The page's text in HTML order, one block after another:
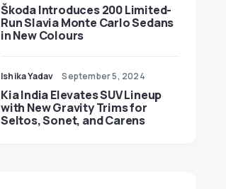
Škoda Introduces 200 Limited-
Run Slavia Monte Carlo Sedans
in New Colours
Ishika Yadav September 5, 2024
Kia India Elevates SUV Lineup
with New Gravity Trims for
Seltos, Sonet, and Carens